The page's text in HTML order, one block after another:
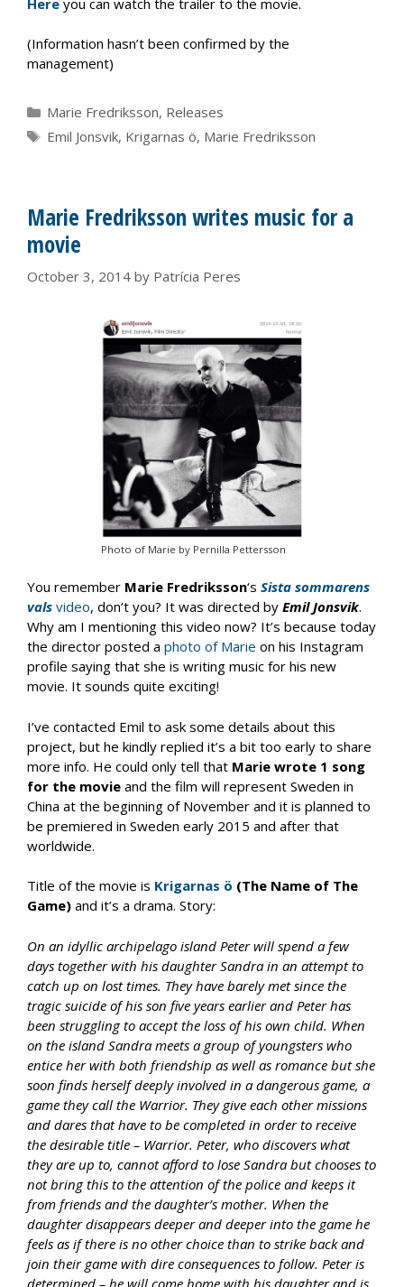
(Information hasn’t been confirmed by the
management)
Categories
Marie Fredriksson, Releases
Tags
Emil Jonsvik, Krigarnas ö, Marie Fredriksson
Marie Fredriksson writes music for a
movie
October 3, 2014 by Patrícia Peres
Photo of Marie by Pernilla Pettersson
You remember Marie Fredriksson‘s Sista sommarens
vals video, don’t you? It was directed by Emil Jonsvik.
Why am I mentioning this video now? It’s because today
the director posted a photo of Marie on his Instagram
profile saying that she is writing music for his new
movie. It sounds quite exciting!
I’ve contacted Emil to ask some details about this
project, but he kindly replied it’s a bit too early to share
more info. He could only tell that Marie wrote 1 song
for the movie and the film will represent Sweden in
China at the beginning of November and it is planned to
be premiered in Sweden early 2015 and after that
worldwide.
Title of the movie is Krigarnas ö (The Name of The
Game) and it’s a drama. Story:
On an idyllic archipelago island Peter will spend a few
days together with his daughter Sandra in an attempt to
catch up on lost times. They have barely met since the
tragic suicide of his son five years earlier and Peter has
been struggling to accept the loss of his own child. When
on the island Sandra meets a group of youngsters who
entice her with both friendship as well as romance but she
soon finds herself deeply involved in a dangerous game, a
game they call the Warrior. They give each other missions
and dares that have to be completed in order to receive
the desirable title – Warrior. Peter, who discovers what
they are up to, cannot afford to lose Sandra but chooses to
not bring this to the attention of the police and keeps it
from friends and the daughter’s mother. When the
daughter disappears deeper and deeper into the game he
feels as if there is no other choice than to strike back and
join their game with dire consequences to follow. Peter is
determined – he will come home with his daughter and is